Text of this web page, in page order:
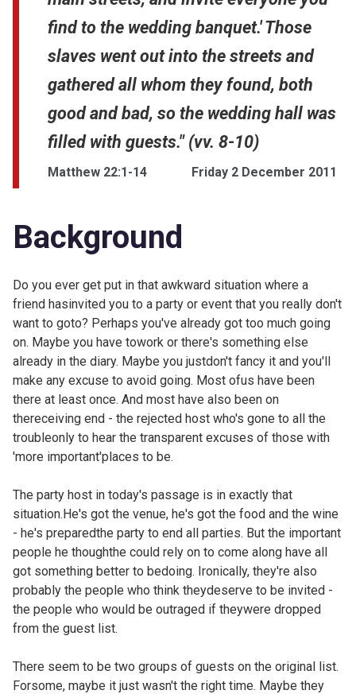
find to the wedding banquet.' Those
slaves went out into the streets and
gathered all whom they found, both
good and bad, so the wedding hall was
filled with guests." (vv. 8-10)
Matthew 22:1-14 Friday 2 December 2011
Background
Do you ever get put in that awkward situation where a
friend hasinvited you to a party or event that you really don't
want to goto? Perhaps you've already got too much going
on. Maybe you have towork or there's something else
already in the diary. Maybe you justdon't fancy it and you'll
make any excuse to avoid going. Most ofus have been
there at least once. And most have also been on
thereceiving end - the rejected host who's gone to all the
troubleonly to hear the transparent excuses of those with
'more important'places to be.
The party host in today's passage is in exactly that
situation.He's got the venue, he's got the food and the wine
- he's preparedthe party to end all parties. But the important
people he thoughthe could rely on to come along have all
got something better to bedoing. Ironically, they're also
probably the people who think theydeserve to be invited -
the people who would be outraged if theywere dropped
from the guest list.
There seem to be two groups of guests on the original list.
Forsome, maybe it just wasn't the right time. Maybe they